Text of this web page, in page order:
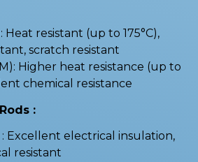
Heat resistant (up to 175°C),
scratch resistant
Higher heat resistance (up to
chemical resistance
:
: Excellent electrical insulation,
resistant